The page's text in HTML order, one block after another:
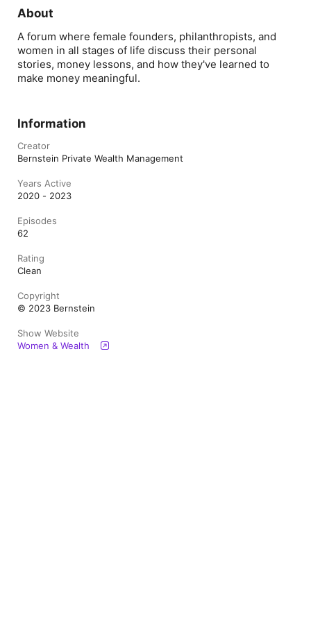
importantly, so
content
About
A forum where female founders, philanthropists, and
women in all stages of life discuss their personal
stories, money lessons, and how they've learned to
make money meaningful.
Information
Creator
Bernstein Private Wealth Management
Years Active
2020 - 2023
Episodes
62
Rating
Clean
Copyright
© 2023 Bernstein
Show Website
Women & Wealth